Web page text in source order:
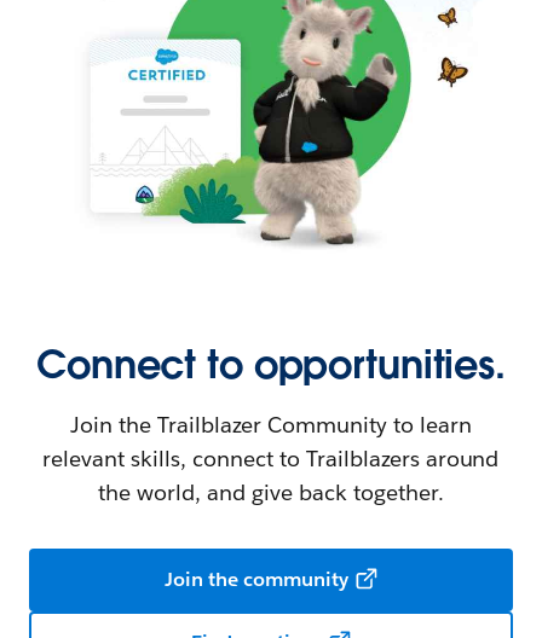
Connect to opportunities.
Join the Trailblazer Community to learn
relevant skills, connect to Trailblazers around
the world, and give back together.
Join the community